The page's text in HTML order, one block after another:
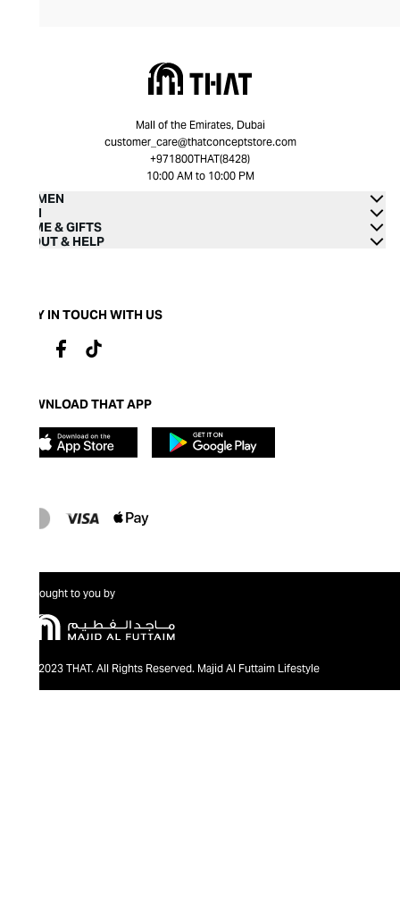
Mall of the Emirates, Dubai
customer_care@thatconceptstore.com
+971800THAT(8428)
10:00 AM to 10:00 PM
WOMEN
MEN
HOME & GIFTS
ABOUT & HELP
STAY IN TOUCH WITH US
DOWNLOAD THAT APP
Brought to you by
@2023 THAT. All Rights Reserved. Majid Al Futtaim Lifestyle